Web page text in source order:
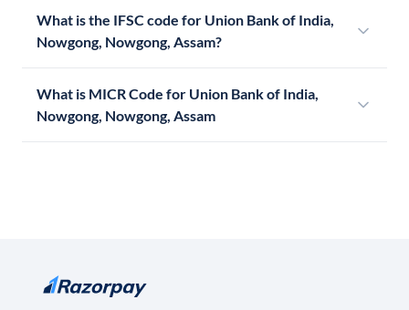
What is the IFSC code for Union Bank of India,
Nowgong, Nowgong, Assam?
What is MICR Code for Union Bank of India,
Nowgong, Nowgong, Assam